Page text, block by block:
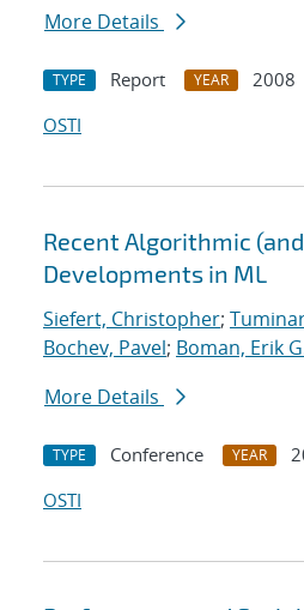
More Details
TYPE Report YEAR
2008
OSTI
Recent Algorithmic
Developments in ML
Siefert, Christopher;
Bochev, Pavel; Boman, Erik
More Details
TYPE Conference YEAR
OSTI